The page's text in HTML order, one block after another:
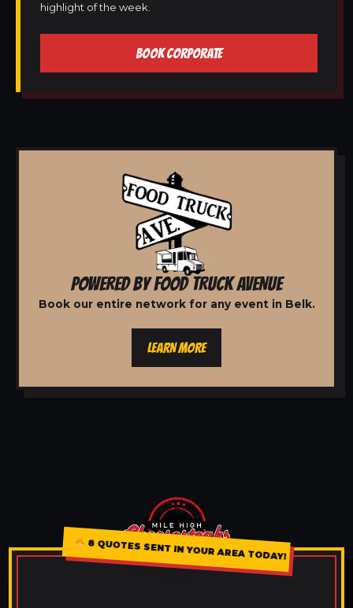
highlight of the week.
BOOK CORPORATE
POWERED BY FOOD TRUCK AVENUE
Book our entire network for any event in Belk.
LEARN MORE
8 QUOTES SENT IN YOUR AREA TODAY!